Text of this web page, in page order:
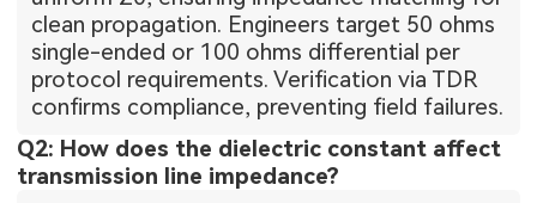
clean propagation. Engineers target 50 ohms
single-ended or 100 ohms differential per
protocol requirements. Verification via TDR
confirms compliance, preventing field failures.
Q2: How does the dielectric constant affect
transmission line impedance?